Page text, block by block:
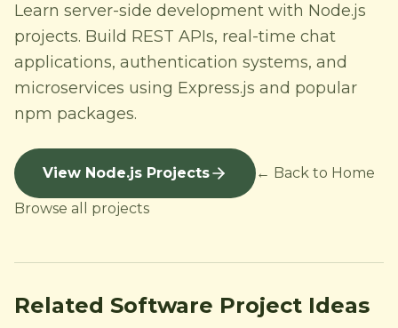
Learn server-side development with Node.js
projects. Build REST APIs, real-time chat
applications, authentication systems, and
microservices using Express.js and popular
npm packages.
View Node.js Projects ← Back to Home
Browse all projects
Related Software Project Ideas